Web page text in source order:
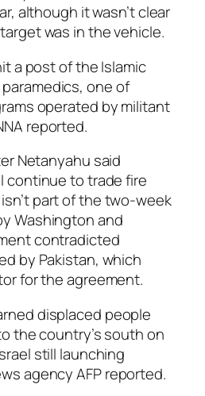
although it wasn’t clear
was in the vehicle.
a post of the Islamic
one of
operated by militant
reported.
Netanyahu said
continue to trade fire
part of the two-week
Washington and
contradicted
by Pakistan, which
for the agreement.
displaced people
the country’s south on
still launching
agency AFP reported.